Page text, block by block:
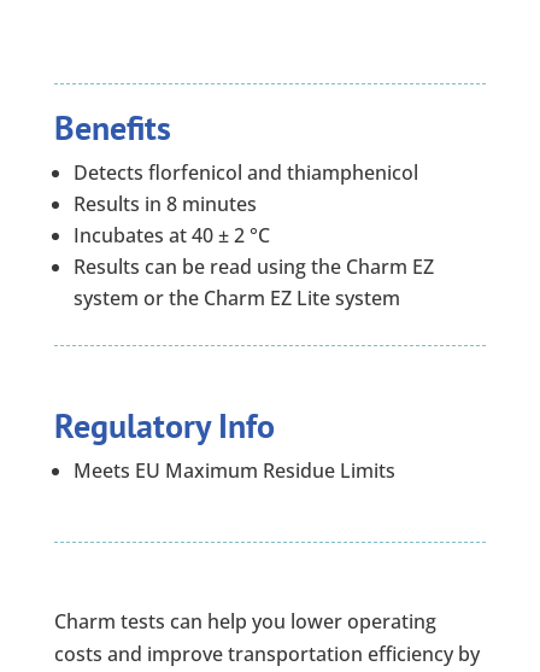
Benefits
Detects florfenicol and thiamphenicol
Results in 8 minutes
Incubates at 40 ± 2 °C
Results can be read using the Charm EZ
system or the Charm EZ Lite system
Regulatory Info
Meets EU Maximum Residue Limits
Charm tests can help you lower operating
costs and improve transportation efficiency by